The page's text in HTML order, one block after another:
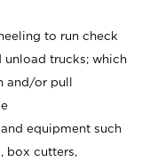
to run check
unload trucks; which
and/or pull
equipment such
box cutters,